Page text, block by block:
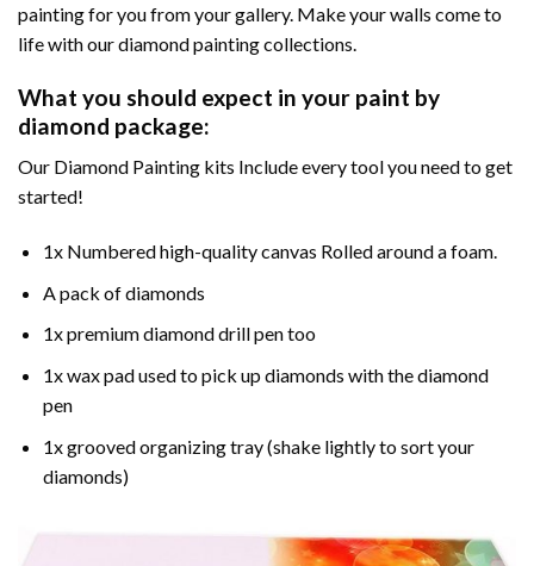
painting for you from your gallery. Make your walls come to
life with our diamond painting collections.
What you should expect in your paint by
diamond package:
Our Diamond Painting kits Include every tool you need to get
started!
1x Numbered high-quality canvas Rolled around a foam.
A pack of diamonds
1x premium diamond drill pen too
1x wax pad used to pick up diamonds with the diamond
pen
1x grooved organizing tray (shake lightly to sort your
diamonds)